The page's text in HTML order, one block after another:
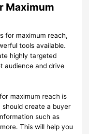
Maximum
for maximum reach,
tools available.
highly targeted
audience and drive
maximum reach is
create a buyer
such as
This will help you